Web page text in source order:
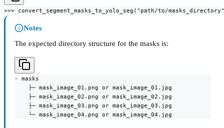
>>> convert_segment_masks_to_yolo_seg("path/to/
Notes
The expected directory structure for the masks is:
- masks
    ├─ mask_image_01.png or mask_image_01.jpg
    ├─ mask_image_02.png or mask_image_02.jpg
    ├─ mask_image_03.png or mask_image_03.jpg
    └─ mask_image_04.png or mask_image_04.jpg